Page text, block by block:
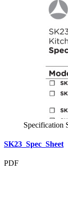
Specification
SK23_Spec_Sheet
PDF